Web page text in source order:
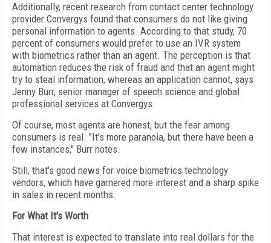
Additionally, recent research from contact center technology
provider Convergys found that consumers do not like giving
personal information to agents. According to that study, 70
percent of consumers would prefer to use an IVR system
with biometrics rather than an agent. The perception is that
automation reduces the risk of fraud and that an agent might
try to steal information, whereas an application cannot, says
Jenny Burr, senior manager of speech science and global
professional services at Convergys.
Of course, most agents are honest, but the fear among
consumers is real. "It's more paranoia, but there have been a
few instances," Burr notes.
Still, that's good news for voice biometrics technology
vendors, which have garnered more interest and a sharp spike
in sales in recent months.
For What It's Worth
That interest is expected to translate into real dollars for the